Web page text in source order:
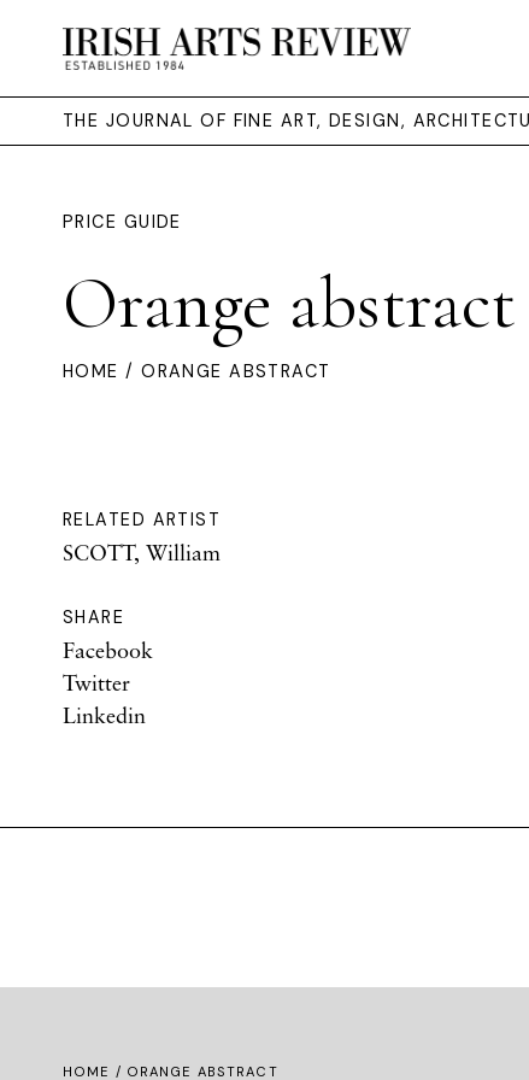
THE JOURNAL OF FINE ART, DESIGN,
PRICE GUIDE
Orange abstract
HOME / ORANGE ABSTRACT
RELATED ARTIST
SCOTT, William
SHARE
Facebook
Twitter
Linkedin
HOME / ORANGE ABSTRACT